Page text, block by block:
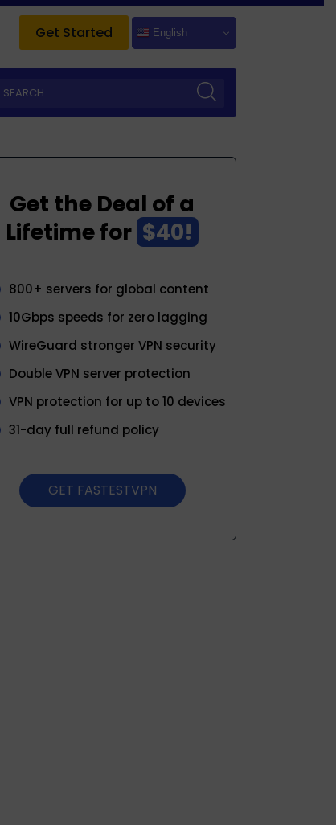
Get Started English
Get the Deal of a
Lifetime for $40!
800+ servers for global content
10Gbps speeds for zero lagging
WireGuard stronger VPN security
Double VPN server protection
VPN protection for up to 10 devices
31-day full refund policy
GET FASTESTVPN